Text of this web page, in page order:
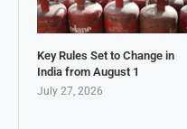
Key Rules Set to Change in
India from August 1
July 27, 2026